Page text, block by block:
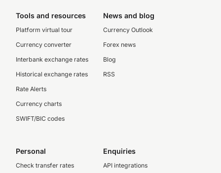
Tools and resources
Platform virtual tour
Currency converter
Interbank exchange rates
Historical exchange rates
Rate Alerts
Currency charts
SWIFT/BIC codes
News and blog
Currency Outlook
Forex news
Blog
RSS
Personal
Check transfer rates
Enquiries
API integrations